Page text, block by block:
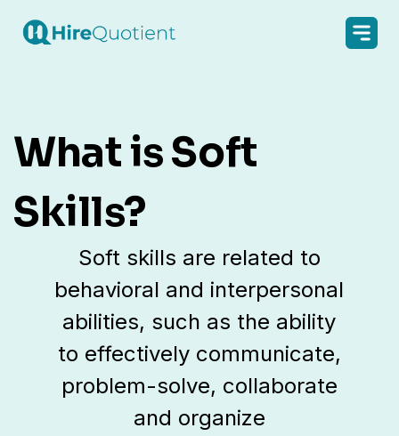
What is Soft
Skills?
Soft skills are related to
behavioral and interpersonal
abilities, such as the ability
to effectively communicate,
problem-solve, collaborate
and organize